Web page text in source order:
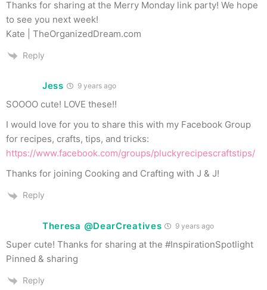
Thanks for sharing at the Merry Monday link party! We hope
to see you next week!
Kate | TheOrganizedDream.com
Reply
Jess 9 years ago
SOOOO cute! LOVE these!!
I would love for you to share this with my Facebook Group
for recipes, crafts, tips, and tricks:
https://www.facebook.com/groups/pluckyrecipescraftstips/
Thanks for joining Cooking and Crafting with J & J!
Reply
Theresa @DearCreatives 9 years ago
Super cute! Thanks for sharing at the #InspirationSpotlight
Pinned & sharing
Reply